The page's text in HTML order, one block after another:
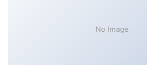
No Image